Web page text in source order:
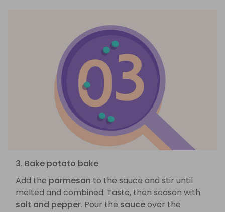
3. Bake potato bake
Add the parmesan to the sauce and stir until
melted and combined. Taste, then season with
salt and pepper. Pour the sauceover the